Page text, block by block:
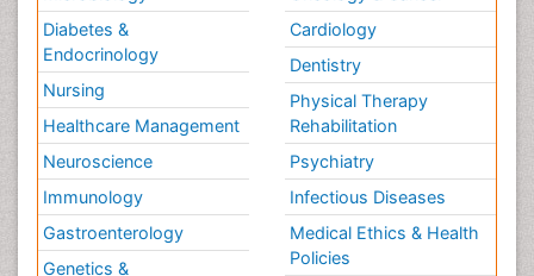
Tele Rehabilitation
Therapeutic Radiology
Training
Vaccines and Immunity for Newborns
Vascular Rehabilitation
Vestibular Rehabilitation (VR)
Volunteer Palliative Care
Diabetes &
Endocrinology
Nursing
Healthcare Management
Neuroscience
Immunology
Gastroenterology
Genetics &
Cardiology
Dentistry
Physical Therapy
Rehabilitation
Psychiatry
Infectious Diseases
Medical Ethics & Health
Policies